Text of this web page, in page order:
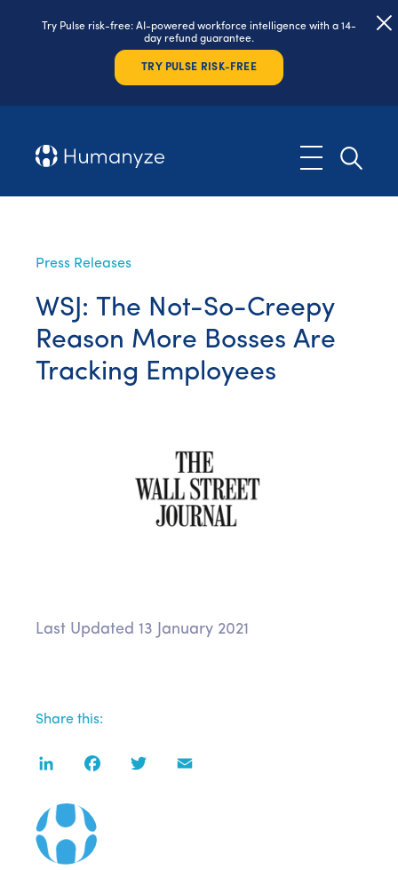
Try Pulse risk-free: AI-powered workforce intelligence with a 14-
day refund guarantee.
TRY PULSE RISK-FREE
Press Releases
WSJ: The Not-So-Creepy
Reason More Bosses Are
Tracking Employees
Last Updated 13 January 2021
Share this:
LinkedIn FacebookTwitter